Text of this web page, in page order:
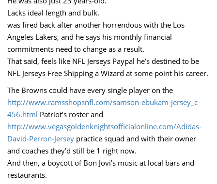
Lacks ideal length and bulk.
was fired back after another horrendous with the Los
Angeles Lakers, and he says his monthly financial
commitments need to change as a result.
That said, feels like NFL Jerseys Paypal he’s destined to be
NFL Jerseys Free Shipping a Wizard at some point his career.
The Browns could have every single player on the
http://www.ramsshopsnfl.com/samson-ebukam-jersey_c-
456.html Patriot’s roster and
http://www.vegasgoldenknightsofficialonline.com/Adidas-
David-Perron-Jersey practice squad and with their owner
and coaches they’d still be 1 right now.
And then, a boycott of Bon Jovi’s music at local bars and
restaurants.